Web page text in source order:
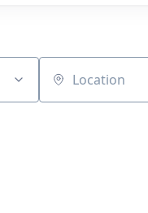
Location